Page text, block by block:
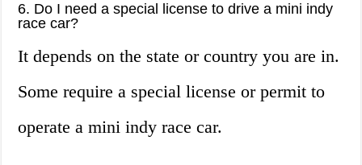
6. Do I need a special license to drive a mini indy
race car?
It depends on the state or country you are in.
Some require a special license or permit to
operate a mini indy race car.